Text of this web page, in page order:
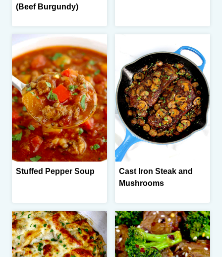
(Beef Burgundy)
Stuffed Pepper Soup
Cast Iron Steak and
Mushrooms